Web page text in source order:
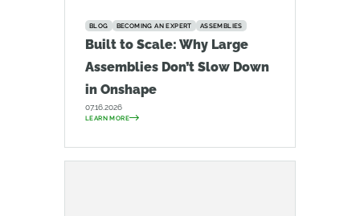
BLOG BECOMING AN EXPERT ASSEMBLIES
Built to Scale: Why Large
Assemblies Don’t Slow Down
in Onshape
07.16.2026
LEARN MORE